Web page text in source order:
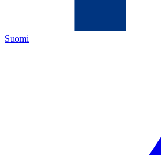
Suomi